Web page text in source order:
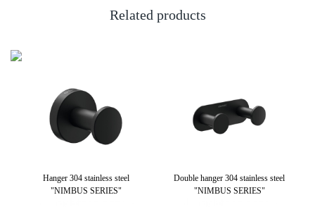
Related products
Hanger 304 stainless steel
"NIMBUS SERIES"
Double hanger 304 stainless steel
"NIMBUS SERIES"